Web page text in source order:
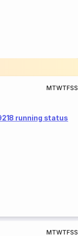
MTWTFSS
running status
MTWTFSS